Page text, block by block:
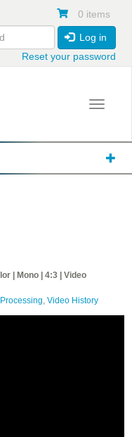
0 items
Log in
Reset your password
Toggle
| Mono | 4:3 | Video
, Video History